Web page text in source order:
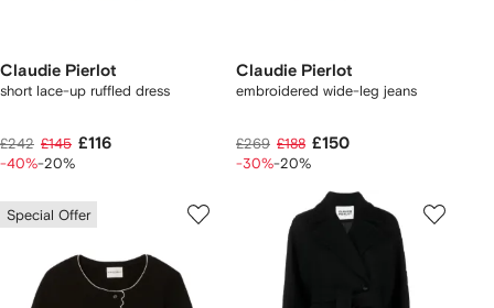
Claudie Pierlot
short lace-up ruffled dress
£242 £145 £116
-40%-20%
Claudie Pierlot
embroidered wide-leg jeans
£269 £188 £150
-30%-20%
Special Offer